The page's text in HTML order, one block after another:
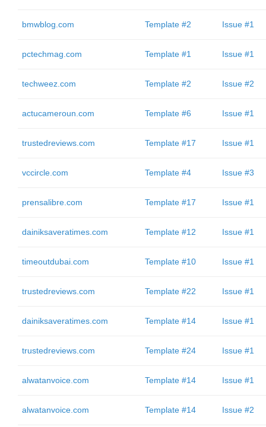
bmwblog.com Template #2 Issue #1
pctechmag.com Template #1 Issue #1
techweez.com Template #2 Issue #2
actucameroun.com Template #6 Issue #1
trustedreviews.com Template #17 Issue #1
vccircle.com Template #4 Issue #3
prensalibre.com Template #17 Issue #1
dainiksaveratimes.com Template #12 Issue #1
timeoutdubai.com Template #10 Issue #1
trustedreviews.com Template #22 Issue #1
dainiksaveratimes.com Template #14 Issue #1
trustedreviews.com Template #24 Issue #1
alwatanvoice.com Template #14 Issue #1
alwatanvoice.com Template #14 Issue #2